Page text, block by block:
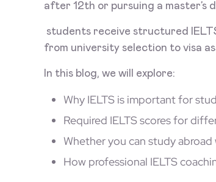
after 12th or pursuing a master’s
students receive structured
from university selection to visa
In this blog, we will explore:
Why IELTS is important for
Required IELTS scores for
Whether you can study abroad
How professional IELTS